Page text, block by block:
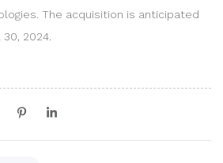
The acquisition is anticipated
2024.